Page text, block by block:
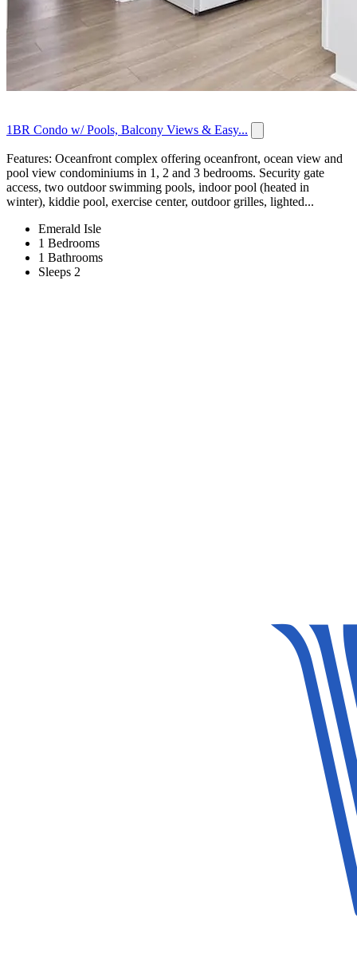
1BR Condo w/ Pools, Balcony Views & Easy...
Features: Oceanfront complex offering oceanfront, ocean view and
pool view condominiums in 1, 2 and 3 bedrooms. Security gate
access, two outdoor swimming pools, indoor pool (heated in
winter), kiddie pool, exercise center, outdoor grilles, lighted...
Emerald Isle
1 Bedrooms
1 Bathrooms
Sleeps 2